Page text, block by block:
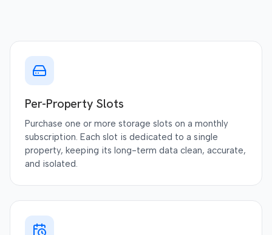
Per-Property Slots
Purchase one or more storage slots on a monthly
subscription. Each slot is dedicated to a single
property, keeping its long-term data clean, accurate,
and isolated.